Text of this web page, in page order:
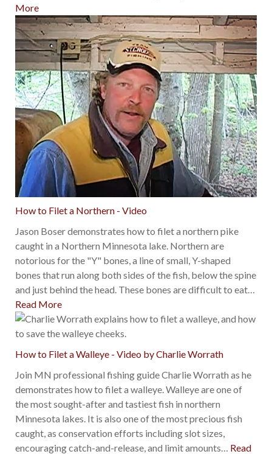
More
How to Filet a Northern - Video
Jason Boser demonstrates how to filet a northern pike
caught in a Northern Minnesota lake. Northern are
notorious for the "Y" bones, a line of small, Y-shaped
bones that run along both sides of the fish, below the spine
and just behind the head. These bones are difficult to eat
Read More
How to Filet a Walleye - Video by Charlie Worrath
Join MN professional fishing guide Charlie Worrath as he
demonstrates how to filet a walleye. Walleye are one of
the most sought-after and tastiest fish in northern
Minnesota lakes. It is also one of the most precious fish
caught, as conservation efforts including slot sizes,
encouraging catch-and-release, and limit amounts
Read